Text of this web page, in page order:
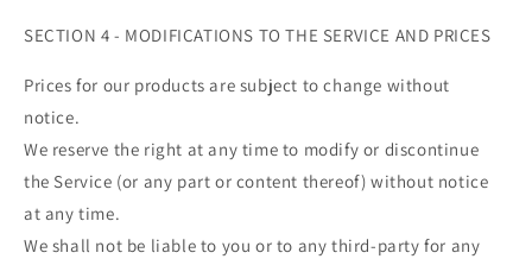
SECTION 4 - MODIFICATIONS TO THE SERVICE AND PRICES
Prices for our products are subject to change without
notice.
We reserve the right at any time to modify or discontinue
the Service (or any part or content thereof) without notice
at any time.
We shall not be liable to you or to any third-party for any